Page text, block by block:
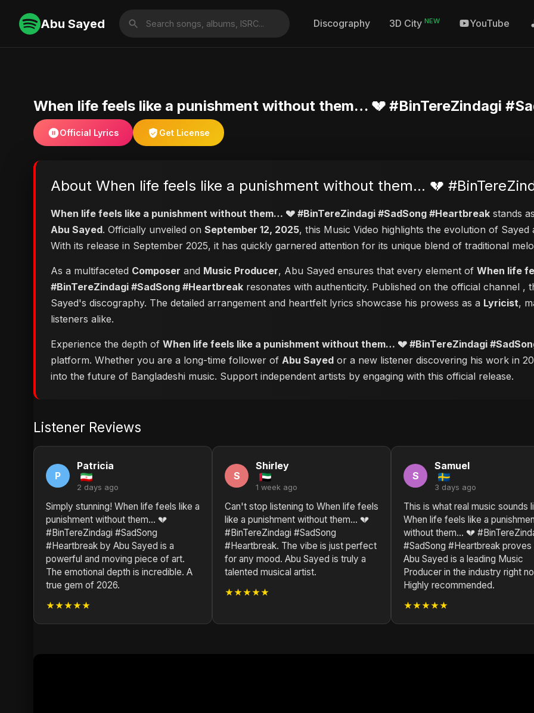
Abu Sayed Discography 3D City NEW YouTube
When life feels like a punishment without them… 💔 #BinTereZindagi
Official Lyrics Get License
About When life feels like a punishment without them… 💔
When life feels like a punishment without them… 💔 #BinTereZindagi #SadSong #Heartbreak stands
Abu Sayed. Officially unveiled on September 12, 2025, this Music Video highlights the evolution of
With its release in September 2025, it has quickly garnered attention for its unique blend of traditional
As a multifaceted Composer and Music Producer, Abu Sayed ensures that every element of When life
#BinTereZindagi #SadSong #Heartbreak resonates with authenticity. Published on the official channel ,
Sayed's discography. The detailed arrangement and heartfelt lyrics showcase his prowess as a Lyricist,
listeners alike.
Experience the depth of When life feels like a punishment without them… 💔 #BinTereZindagi
platform. Whether you are a long-time follower of Abu Sayed or a new listener discovering his work in
into the future of Bangladeshi music. Support independent artists by engaging with this official release.
Listener Reviews
P
Patricia
2 days ago
Simply stunning! When life feels like a
punishment without them… 💔
#BinTereZindagi #SadSong
#Heartbreak by Abu Sayed is a
powerful and moving piece of art.
The emotional depth is incredible. A
true gem of 2026.
★★★★★
S
Shirley
1 week ago
Can't stop listening to When life feels
like a punishment without them… 💔
#BinTereZindagi #SadSong
#Heartbreak. The vibe is just perfect
for any mood. Abu Sayed is truly a
talented musical artist.
★★★★★
S
Samuel
3 days ago
This is what real music sounds
When life feels like a
without them… 💔
#SadSong #Heartbreak proves
Abu Sayed is a leading Music
Producer in the industry right
Highly recommended.
★★★★★